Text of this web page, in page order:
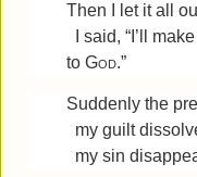
Then I let it all
I said, “I’ll
toGod.”
Suddenly the
my guilt
my sin